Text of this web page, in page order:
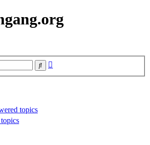
Search
topics